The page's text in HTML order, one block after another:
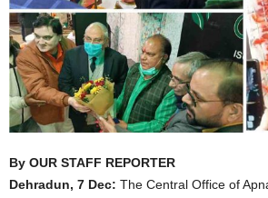
By OUR STAFF REPORTER
Dehradun, 7 Dec: The Central Office of